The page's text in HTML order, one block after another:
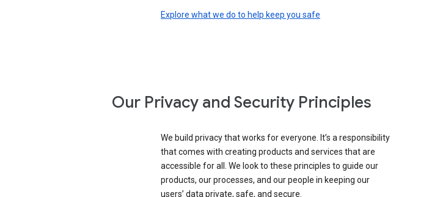
Explore what we do to help keep you safe
Our Privacy and Security Principles
We build privacy that works for everyone. It’s a responsibility
that comes with creating products and services that are
accessible for all. We look to these principles to guide our
products, our processes, and our people in keeping our
users’ data private, safe, and secure.